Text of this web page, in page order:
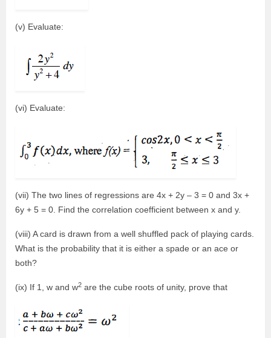
(v) Evaluate:
(vi) Evaluate:
(vii) The two lines of regressions are 4x + 2y – 3 = 0 and 3x +
6y + 5 = 0. Find the correlation coefficient between x and y.
(viii) A card is drawn from a well shuffled pack of playing cards.
What is the probability that it is either a spade or an ace or
both?
(ix) If 1, w and w2 are the cube roots of unity, prove that